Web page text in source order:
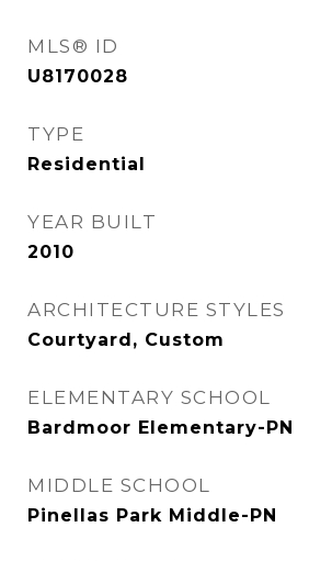
MLS® ID
U8170028
TYPE
Residential
YEAR BUILT
2010
ARCHITECTURE STYLES
Courtyard, Custom
ELEMENTARY SCHOOL
Bardmoor Elementary-PN
MIDDLE SCHOOL
Pinellas Park Middle-PN